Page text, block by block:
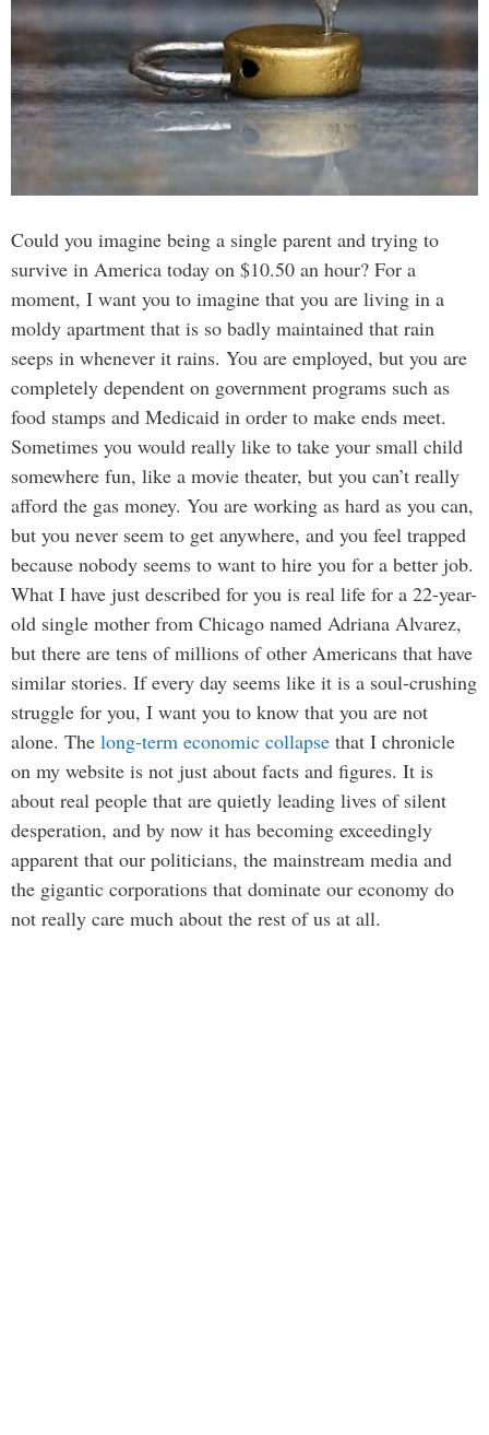
Could you imagine being a single parent and trying to
survive in America today on $10.50 an hour? For a
moment, I want you to imagine that you are living in a
moldy apartment that is so badly maintained that rain
seeps in whenever it rains. You are employed, but you are
completely dependent on government programs such as
food stamps and Medicaid in order to make ends meet.
Sometimes you would really like to take your small child
somewhere fun, like a movie theater, but you can’t really
afford the gas money. You are working as hard as you can,
but you never seem to get anywhere, and you feel trapped
because nobody seems to want to hire you for a better job.
What I have just described for you is real life for a 22-year-
old single mother from Chicago named Adriana Alvarez,
but there are tens of millions of other Americans that have
similar stories. If every day seems like it is a soul-crushing
struggle for you, I want you to know that you are not
alone. The long-term economic collapse that I chronicle
on my website is not just about facts and figures. It is
about real people that are quietly leading lives of silent
desperation, and by now it has becoming exceedingly
apparent that our politicians, the mainstream media and
the gigantic corporations that dominate our economy do
not really care much about the rest of us at all.